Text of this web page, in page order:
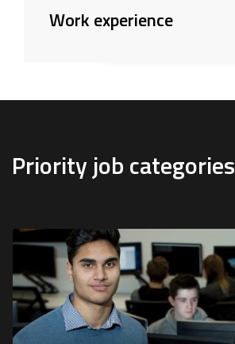
Work experience
Priority job categories